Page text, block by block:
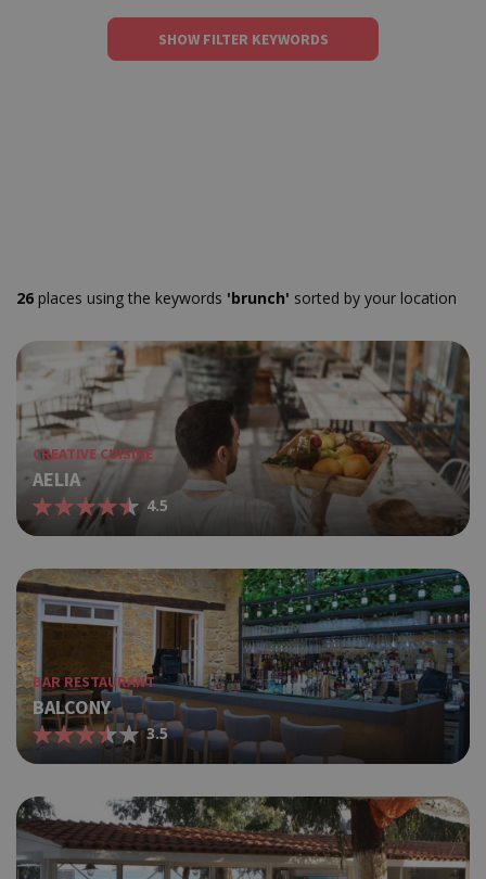
SHOW FILTER KEYWORDS
26 places using the keywords 'brunch' sorted by your location
CREATIVE CUISINE
AELIA
4.5
BAR RESTAURANT
BALCONY
3.5